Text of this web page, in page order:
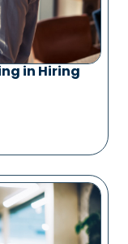
in Hiring